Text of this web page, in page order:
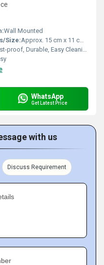
Wall Mounted
Size:Approx. 15 cm x 11 cm x 5 cm
Durable, Easy Cleaning, Modern Fluted Design, Drainage Holes
WhatsApp
Get Latest Price
with us
Discuss Requirement